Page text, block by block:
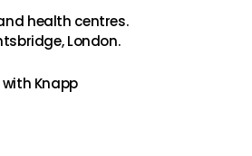
health centres.
London.
Knapp